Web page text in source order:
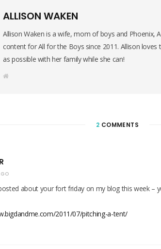
ALLISON WAKEN
Allison Waken is a wife, mom of boys and Phoenix,
content for All for the Boys since 2011. Allison
as possible with her family while she can!
W
2 COMMENTS
about your fort friday on my blog this week –
2011/07/pitching-a-tent/